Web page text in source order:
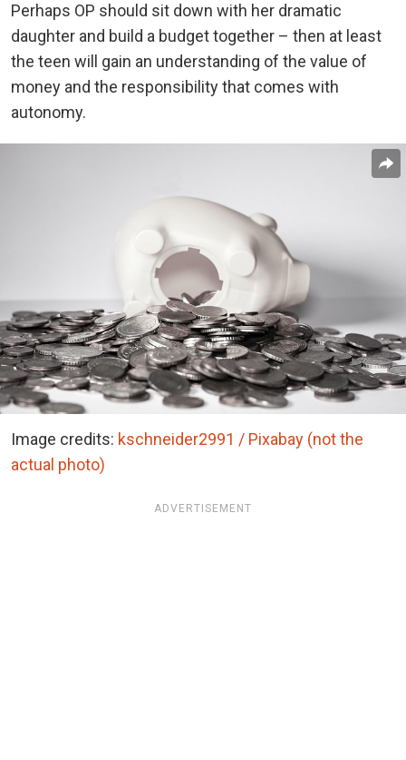
Perhaps OP should sit down with her dramatic
daughter and build a budget together – then at least
the teen will gain an understanding of the value of
money and the responsibility that comes with
autonomy.
Image credits: kschneider2991 / Pixabay (not the
actual photo)
ADVERTISEMENT